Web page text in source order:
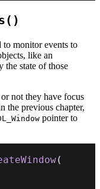
monitor events to
like an
the state of those
not they have focus
the previous chapter,
pointer to
(